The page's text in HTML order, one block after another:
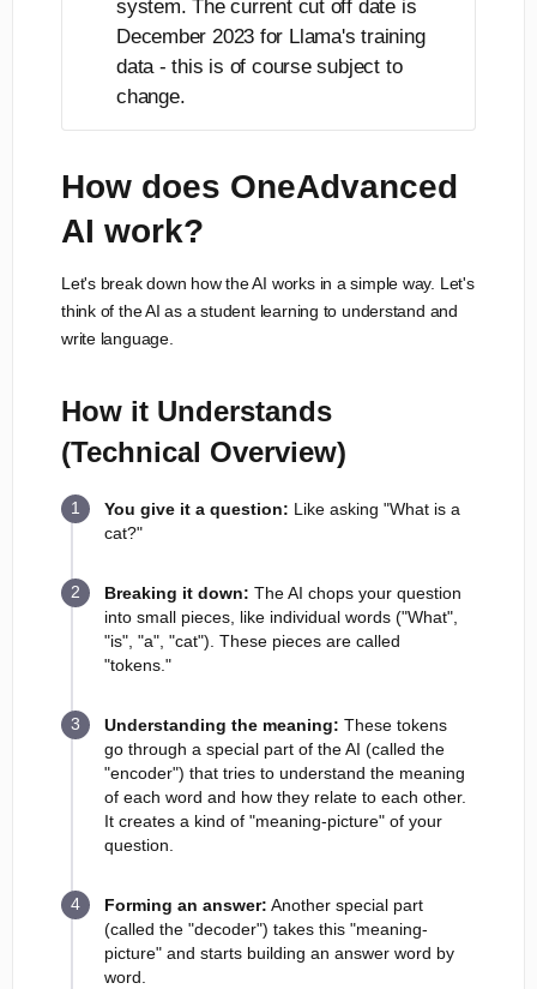
system. The current cut off date is
December 2023 for Llama's training
data - this is of course subject to
change.
How does OneAdvanced
AI work?
Let's break down how the AI works in a simple way. Let's
think of the AI as a student learning to understand and
write language.
How it Understands
(Technical Overview)
You give it a question: Like asking "What is a
cat?"
Breaking it down: The AI chops your question
into small pieces, like individual words ("What",
"is", "a", "cat"). These pieces are called
"tokens."
Understanding the meaning: These tokens
go through a special part of the AI (called the
"encoder") that tries to understand the meaning
of each word and how they relate to each other.
It creates a kind of "meaning-picture" of your
question.
Forming an answer: Another special part
(called the "decoder") takes this "meaning-
picture" and starts building an answer word by
word.